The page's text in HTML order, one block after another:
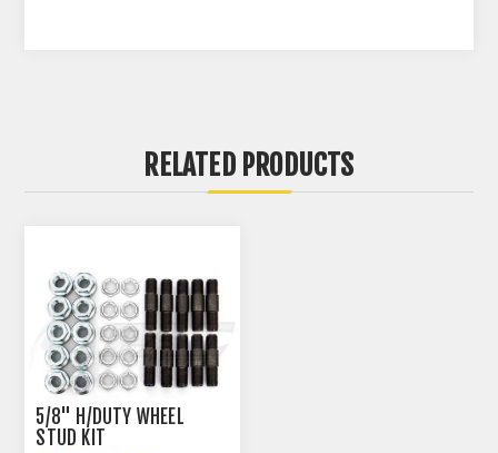
RELATED PRODUCTS
5/8" H/DUTY WHEEL
STUD KIT